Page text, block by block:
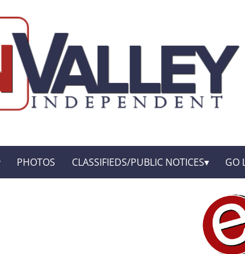
PHOTOS CLASSIFIEDS/PUBLIC NOTICES GO